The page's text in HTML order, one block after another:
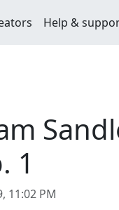
Help &
1
11:02 PM